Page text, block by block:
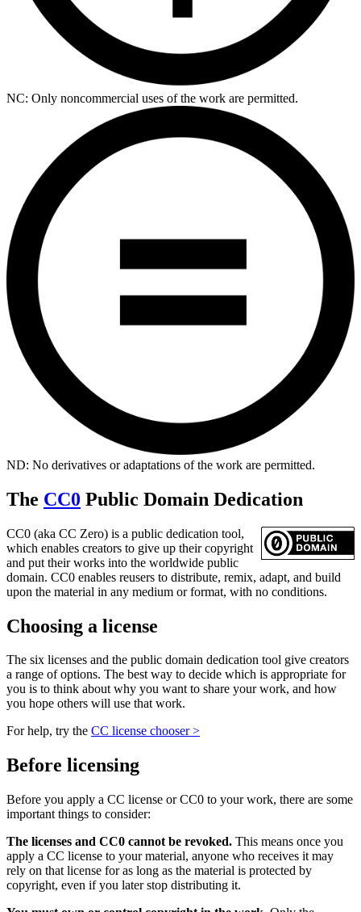
NC: Only noncommercial uses of the work are permitted.
ND: No derivatives or adaptations of the work are permitted.
The CC0 Public Domain Dedication
CC0 (aka CC Zero) is a public dedication tool,
which enables creators to give up their copyright
and put their works into the worldwide public
domain. CC0 enables reusers to distribute, remix, adapt, and build
upon the material in any medium or format, with no conditions.
Choosing a license
The six licenses and the public domain dedication tool give creators
a range of options. The best way to decide which is appropriate for
you is to think about why you want to share your work, and how
you hope others will use that work.
For help, try the CC license chooser >
Before licensing
Before you apply a CC license or CC0 to your work, there are some
important things to consider:
The licenses and CC0 cannot be revoked. This means once you
apply a CC license to your material, anyone who receives it may
rely on that license for as long as the material is protected by
copyright, even if you later stop distributing it.